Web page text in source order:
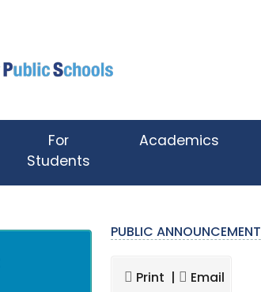
For
Students
Academics
PUBLIC
Print | Email